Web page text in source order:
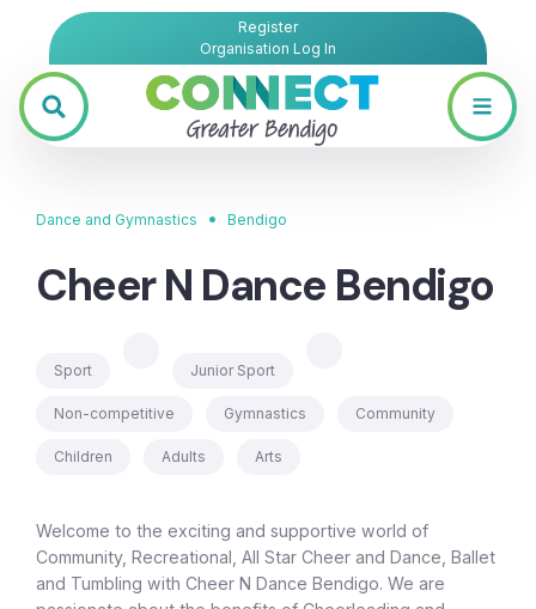
Register
Organisation Log In
Dance and Gymnastics • Bendigo
Cheer N Dance Bendigo
Sport Junior Sport
Non-competitive Gymnastics Community
Children Adults Arts
Welcome to the exciting and supportive world of
Community, Recreational, All Star Cheer and Dance, Ballet
and Tumbling with Cheer N Dance Bendigo. We are